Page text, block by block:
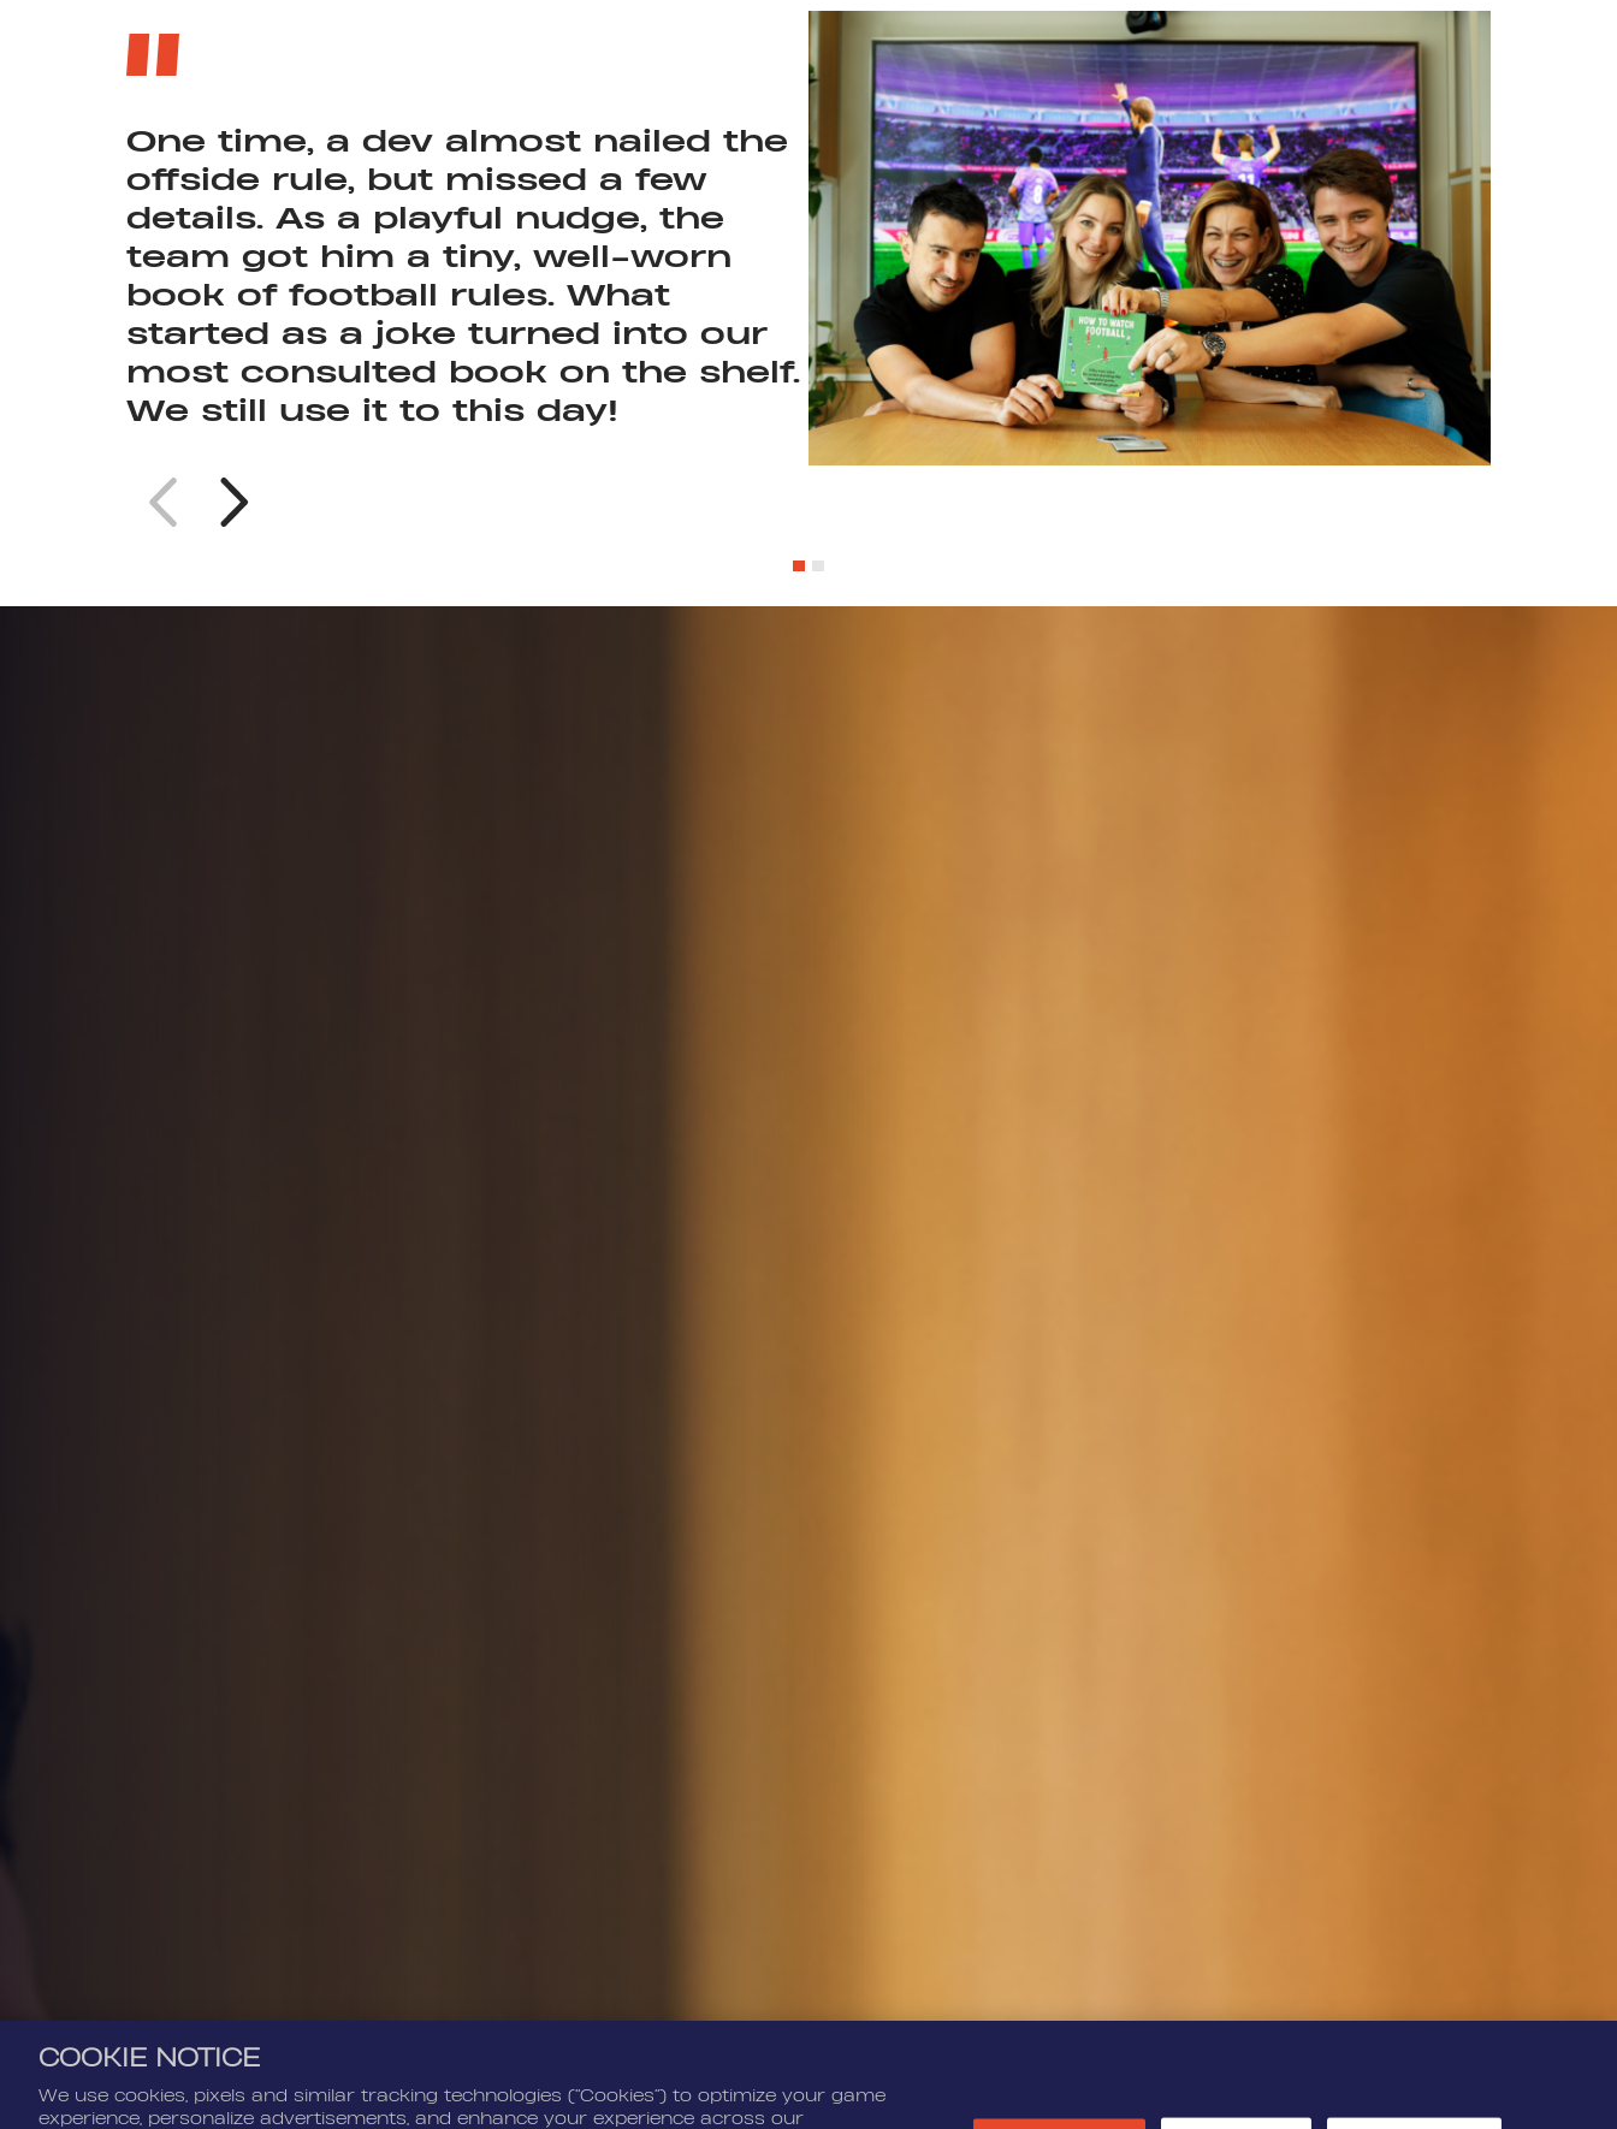
One time, a dev almost nailed the
offside rule, but missed a few
details. As a playful nudge, the
team got him a tiny, well-worn
book of football rules. What
started as a joke turned into our
most consulted book on the shelf.
We still use it to this day!
At one point, this was the team
with the highest average tenure in
Nordeus.
COOKIE NOTICE
We use cookies, pixels and similar tracking technologies (“Cookies”) to optimize your game
experience, personalize advertisements, and enhance your experience across our